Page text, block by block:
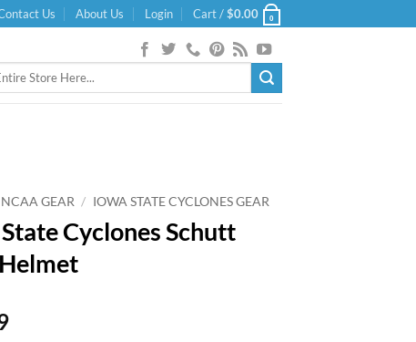
Us About Us Login Cart /$0.00 0
NCAA GEAR / IOWA STATE CYCLONES GEAR
Cyclones Schutt